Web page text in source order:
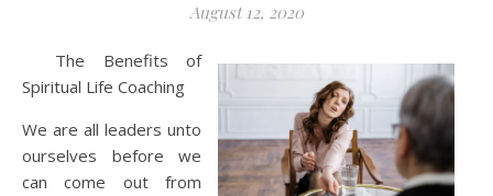
August 12, 2020
The Benefits of
Spiritual Life Coaching
We are all leaders unto
ourselves before we
can come out from